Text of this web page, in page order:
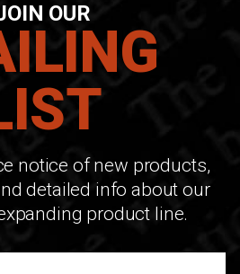
OUR
notice of new products,
detailed info about our
product line.